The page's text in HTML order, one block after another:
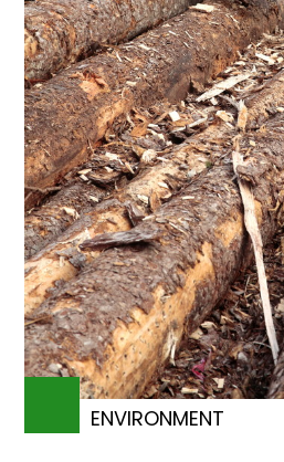
ENVIRONMENT